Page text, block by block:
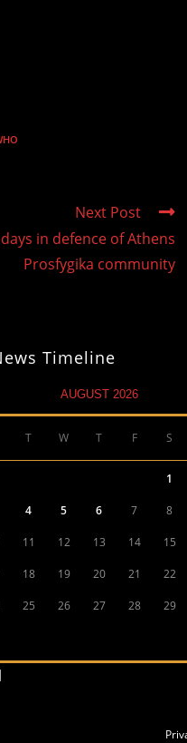
Next Post
in defence of Athens
Prosfygika community
Timeline
AUGUST 2026
T W T F S
1
4 5 6 7 8
11 12 13 14 15
18 19 20 21 22
25 26 27 28 29